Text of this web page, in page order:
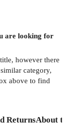
are looking for
however there
category,
above to find
ReturnsAbout